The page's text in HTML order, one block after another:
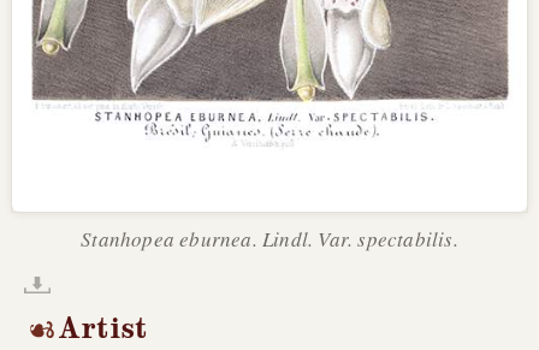
Stanhopea eburnea. Lindl. Var. spectabilis.
Artist